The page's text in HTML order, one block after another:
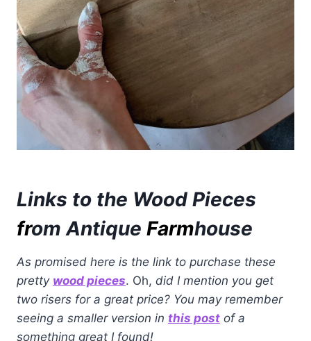
Links to the Wood Pieces
from Antique Farmhouse
As promised here is the link to purchase these
pretty wood pieces. Oh, did I mention you get
two risers for a great price? You may remember
seeing a smaller version in this post of a
something great I found!